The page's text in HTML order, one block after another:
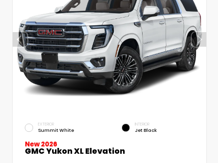
EXTERIOR
Summit White
INTERIOR
Jet Black
New 2026
GMC Yukon XL Elevation